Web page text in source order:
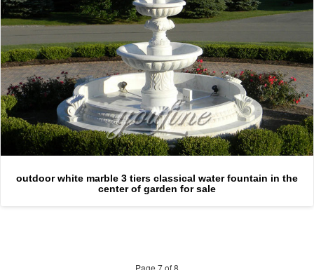
outdoor white marble 3 tiers classical water fountain in the
center of garden for sale
Page 7 of 8